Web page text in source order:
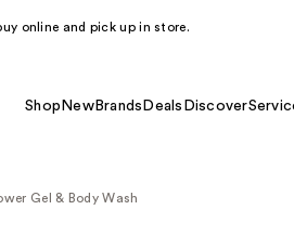
online and pick up in store.
Shop NewBrands Deals Discover
Gel & Body Wash